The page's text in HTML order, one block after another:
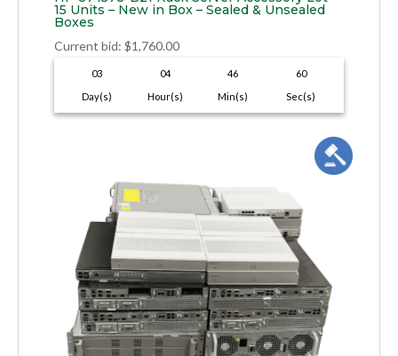
15 Units – New in Box – Sealed & Unsealed
Boxes
Current bid: $1,760.00
03
Day(s)
04
Hour(s)
46
Min(s)
59
Sec(s)